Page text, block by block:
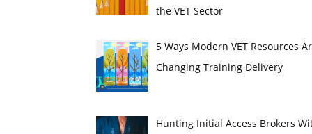
the VET Sector
5 Ways Modern VET Resources
Changing Training Delivery
Hunting Initial Access Brokers